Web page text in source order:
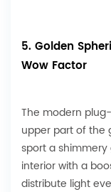
5. Golden
Wow Factor
The modern
upper part of the
sport a
interior with a
distribute light